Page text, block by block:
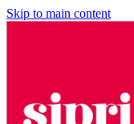
Skip to main content